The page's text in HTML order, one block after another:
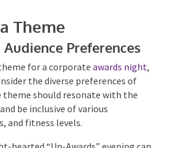
Theme
Preferences
for a corporateawards
to consider the diverse
audience. The theme should
culture and be inclusive
ages, and fitness levels.
Information